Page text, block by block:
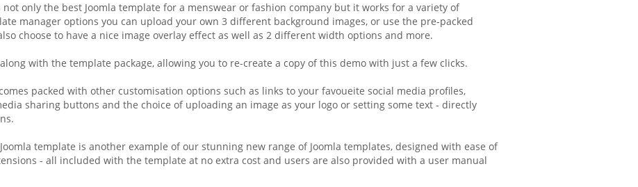
only the best Joomla template for a menswear or fashion company but it works for a variety of
manager options you can upload your own 3 different background images, or use the pre-packed
choose to have a nice image overlay effect as well as 2 different width options and more.
with the template package, allowing you to re-create a copy of this demo with just a few clicks.
packed with other customisation options such as links to your favoueite social media profiles,
sharing buttons and the choice of uploading an image as your logo or setting some text - directly
template is another example of our stunning new range of Joomla templates, designed with ease of
- all included with the template at no extra cost and users are also provided with a user manual